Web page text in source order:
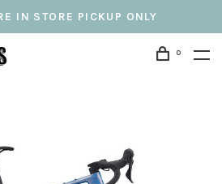
IN STORE PICKUP ONLY
0